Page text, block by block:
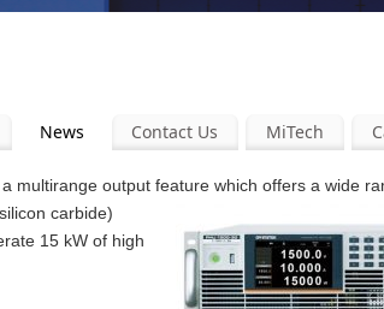
News Contact Us MiTech
multirange output feature which offers a wide
carbide)
15 kW of high